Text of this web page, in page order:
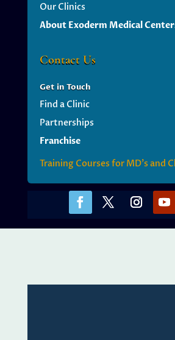
Our Clinics
About Exoderm Medical
Contact Us
Get in Touch
Find a Clinic
Partnerships
Franchise
Training Courses for MD’s and